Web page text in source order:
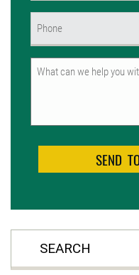
Untitled